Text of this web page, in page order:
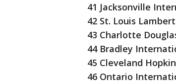
41 Jacksonville
42 St. Louis
43 Charlotte
44 Bradley
45 Cleveland
46 Ontario